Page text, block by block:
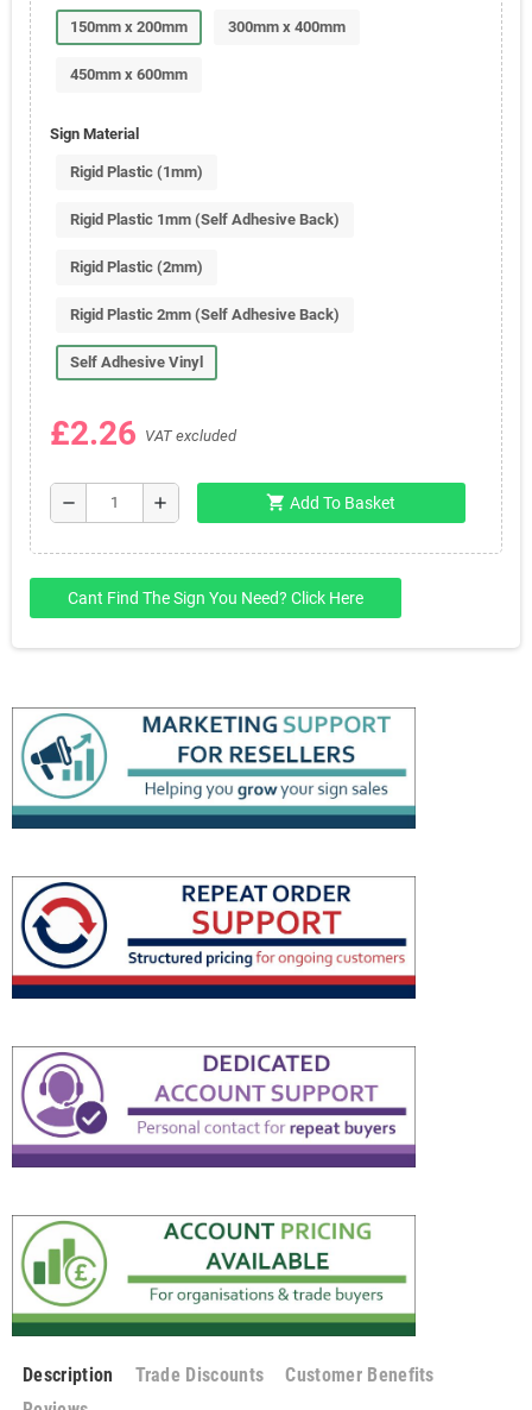
150mm x 200mm 300mm x 400mm
450mm x 600mm
Sign Material
Rigid Plastic (1mm)
Rigid Plastic 1mm (Self Adhesive Back)
Rigid Plastic (2mm)
Rigid Plastic 2mm (Self Adhesive Back)
Self Adhesive Vinyl
£2.26 VAT excluded
remove add shopping_cart Add To Basket
Cant Find The Sign You Need? Click Here
Description Trade Discounts
Customer Benefits